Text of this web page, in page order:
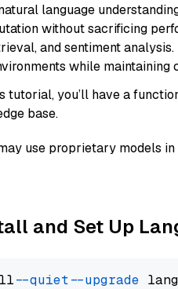
language
without sacrificing
and sentiment
while maintaining
tutorial, you’ll have a
base.
use proprietary models
and Set Up
--quiet --upgrade